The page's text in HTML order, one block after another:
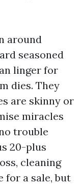
around
seasoned
linger for
dies. They
are skinny or
miracles
trouble
20-plus
cleaning
for a sale, but